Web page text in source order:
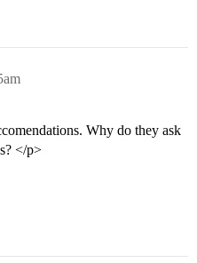
Why do they ask
</p>